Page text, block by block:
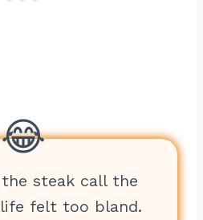
the steak call the
felt too bland.